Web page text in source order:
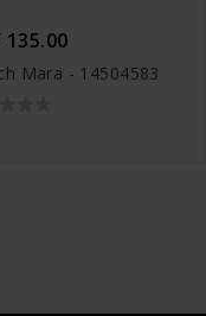
135.00
Mara - 14504583